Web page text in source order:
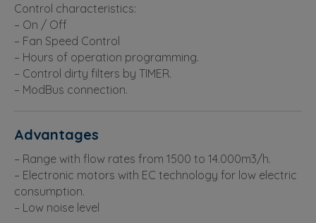
Control characteristics:
– On / Off
– Fan Speed ​​Control
– Hours of operation programming.
– Control dirty filters by TIMER.
– ModBus connection.
Advantages
– Range with flow rates from 1500 to 14.000m3/h.
– Electronic motors with EC technology for low electric
consumption.
– Low noise level